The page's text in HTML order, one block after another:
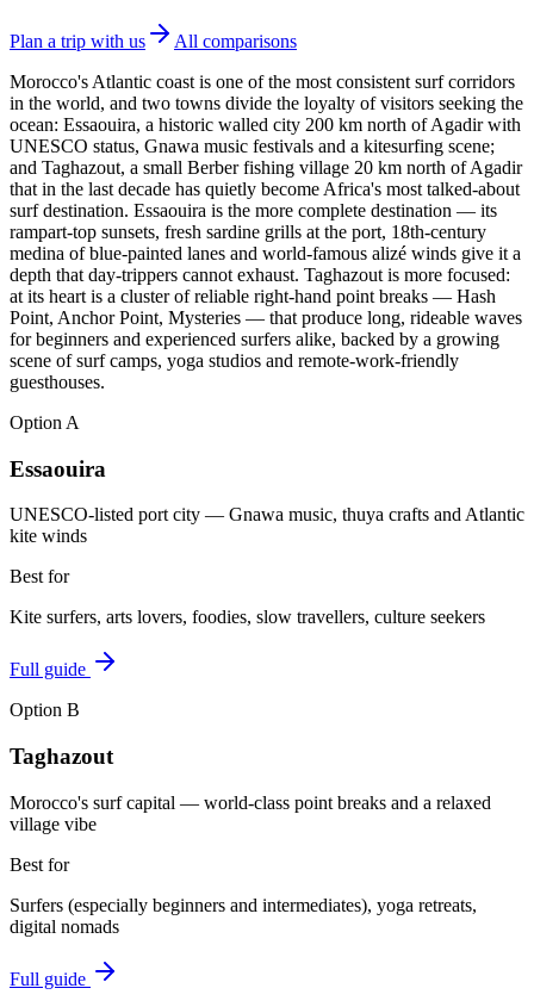
Plan a trip with us
All comparisons
Morocco's Atlantic coast is one of the most consistent surf corridors
in the world, and two towns divide the loyalty of visitors seeking the
ocean: Essaouira, a historic walled city 200 km north of Agadir with
UNESCO status, Gnawa music festivals and a kitesurfing scene;
and Taghazout, a small Berber fishing village 20 km north of Agadir
that in the last decade has quietly become Africa's most talked-about
surf destination. Essaouira is the more complete destination — its
rampart-top sunsets, fresh sardine grills at the port, 18th-century
medina of blue-painted lanes and world-famous alizé winds give it a
depth that day-trippers cannot exhaust. Taghazout is more focused:
at its heart is a cluster of reliable right-hand point breaks — Hash
Point, Anchor Point, Mysteries — that produce long, rideable waves
for beginners and experienced surfers alike, backed by a growing
scene of surf camps, yoga studios and remote-work-friendly
guesthouses.
Option A
Essaouira
UNESCO-listed port city — Gnawa music, thuya crafts and Atlantic
kite winds
Best for
Kite surfers, arts lovers, foodies, slow travellers, culture seekers
Full guide
Option B
Taghazout
Morocco's surf capital — world-class point breaks and a relaxed
village vibe
Best for
Surfers (especially beginners and intermediates), yoga retreats,
digital nomads
Full guide